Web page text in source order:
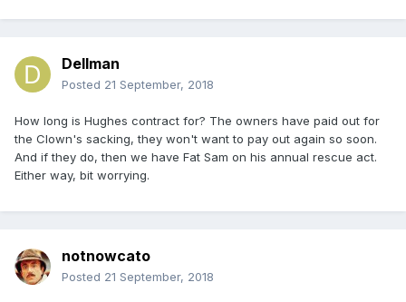
Dellman
Posted 21 September, 2018
How long is Hughes contract for? The owners have paid out for
the Clown's sacking, they won't want to pay out again so soon.
And if they do, then we have Fat Sam on his annual rescue act.
Either way, bit worrying.
notnowcato
Posted 21 September, 2018